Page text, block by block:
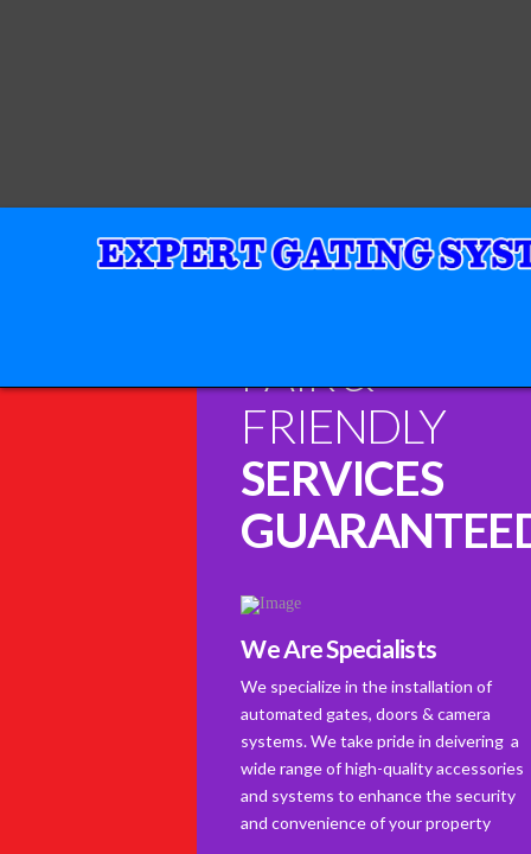
FAIR &
FRIENDLY
SERVICES
We Are Specialists
We specialize in the installation of
automated gates, doors & camera
systems. We take pride in deivering a
wide range of high-quality accessories
and systems to enhance the security
and convenience of your property